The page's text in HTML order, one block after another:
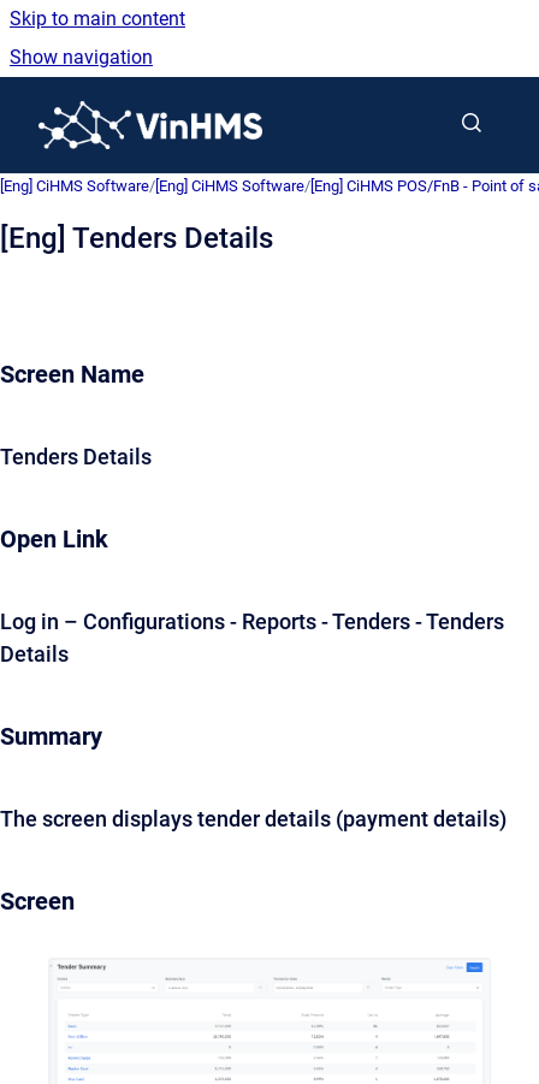
Skip to main content
Show navigation
[Eng] CiHMS Software/ [Eng] CiHMS Software/ [Eng] CiHMS POS/FnB - Point of
[Eng] Tenders Details
Screen Name
Tenders Details
Open Link
Log in – Configurations - Reports - Tenders - Tenders
Details
Summary
The screen displays tender details (payment details)
Screen